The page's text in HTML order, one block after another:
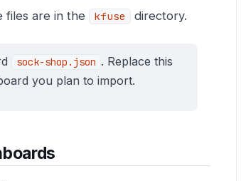
files are in the
kfuse directory.
sock-shop.json . Replace this
you plan to import.